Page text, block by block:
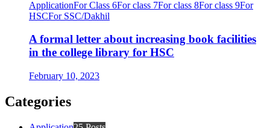
ApplicationFor Class 6For class 7For class 8For class 9For
HSCFor SSC/Dakhil
A formal letter about increasing book facilities
in the college library for HSC
February 10, 2023
Categories